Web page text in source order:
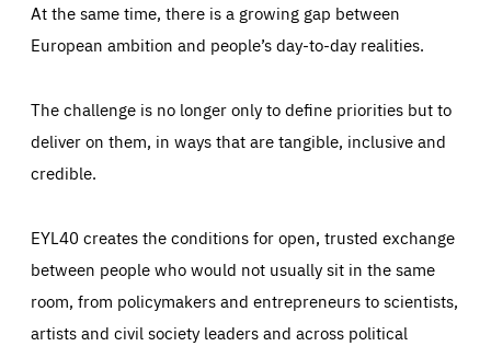
At the same time, there is a growing gap between
European ambition and people’s day-to-day realities.
The challenge is no longer only to define priorities but to
deliver on them, in ways that are tangible, inclusive and
credible.
EYL40 creates the conditions for open, trusted exchange
between people who would not usually sit in the same
room, from policymakers and entrepreneurs to scientists,
artists and civil society leaders and across political